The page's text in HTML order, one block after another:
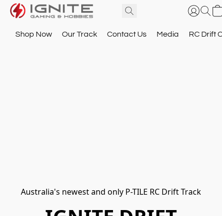
Shop Now Our Track Contact Us Media RC Drift
Australia's newest and only P-TILE RC Drift Track